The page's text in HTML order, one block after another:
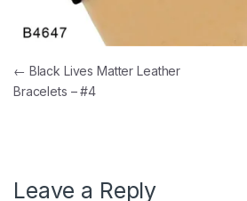
Post navigation
← Black Lives Matter Leather
Bracelets – #4
Leave a Reply